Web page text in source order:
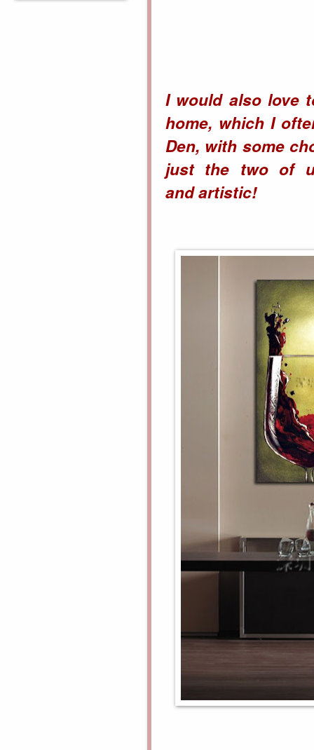
I would also love
home, which I
Den, with some
just the two of
andartistic!